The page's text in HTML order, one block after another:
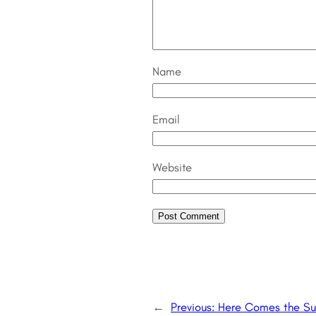
Name
Email
Website
← Previous: Here Comes the